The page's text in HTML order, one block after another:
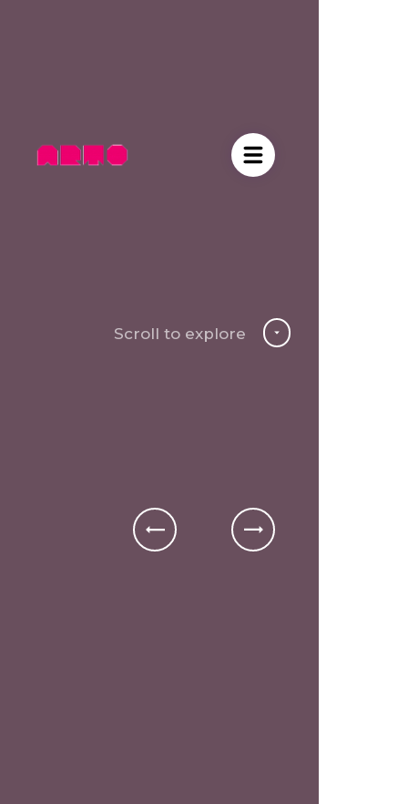
Scroll to explore